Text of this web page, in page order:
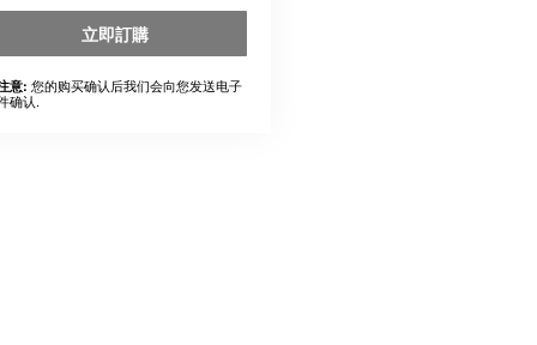
立即訂購
意: 您的购买确认后我们会向您发送电子
确认.